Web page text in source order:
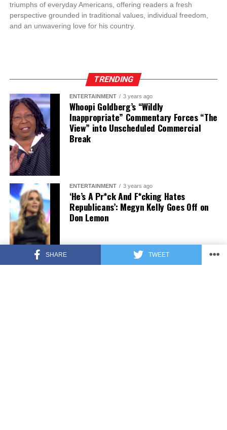
SHARE TWEET
triumphs of everyday Americans, offering readers a fresh
perspective grounded in traditional values, individual freedom,
and an unwavering love for his country.
TRENDING
ENTERTAINMENT 3 years ago
Whoopi Goldberg’s “Wildly
Inappropriate” Commentary Forces “The
View” into Unscheduled Commercial
Break
ENTERTAINMENT 3 years ago
‘He’s A Pr*ck And F*cking Hates
Republicans’: Megyn Kelly Goes Off on
Don Lemon